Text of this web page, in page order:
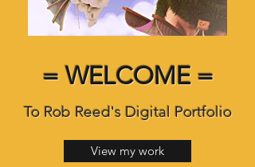
= WELCOME =
To Rob Reed's Digital Portfolio
View my work